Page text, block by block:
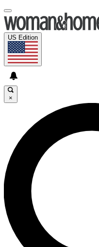
US Edition
×